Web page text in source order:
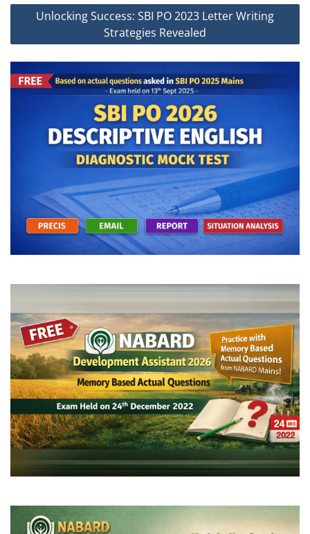
Unlocking Success: SBI PO 2023 Letter Writing
Strategies Revealed